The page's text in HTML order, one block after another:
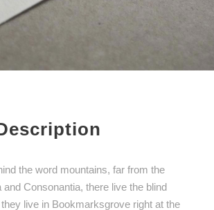
the word mountains, far from the
and Consonantia, there live the blind
live in Bookmarksgrove right at the